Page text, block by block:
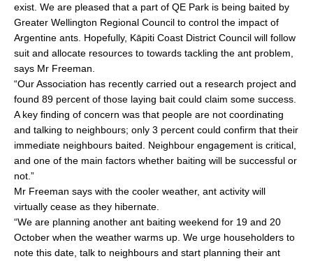
exist. We are pleased that a part of QE Park is being baited by
Greater Wellington Regional Council to control the impact of
Argentine ants. Hopefully, Kāpiti Coast District Council will follow
suit and allocate resources to towards tackling the ant problem,
says Mr Freeman.
“Our Association has recently carried out a research project and
found 89 percent of those laying bait could claim some success.
A key finding of concern was that people are not coordinating
and talking to neighbours; only 3 percent could confirm that their
immediate neighbours baited. Neighbour engagement is critical,
and one of the main factors whether baiting will be successful or
not.”
Mr Freeman says with the cooler weather, ant activity will
virtually cease as they hibernate.
“We are planning another ant baiting weekend for 19 and 20
October when the weather warms up. We urge householders to
note this date, talk to neighbours and start planning their ant